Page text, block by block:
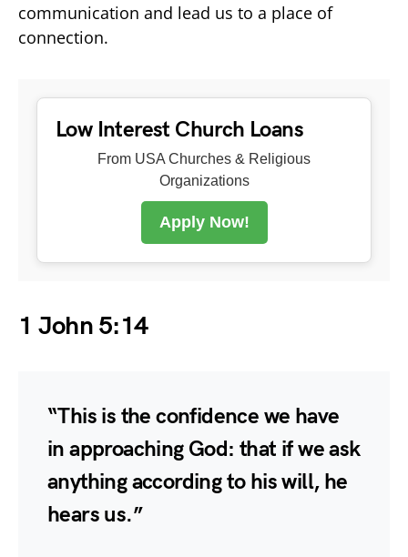
communication and lead us to a place of
connection.
Low Interest Church Loans
From USA Churches & Religious
Organizations
Apply Now!
1 John 5:14
“This is the confidence we have
in approaching God: that if we ask
anything according to his will, he
hears us.”